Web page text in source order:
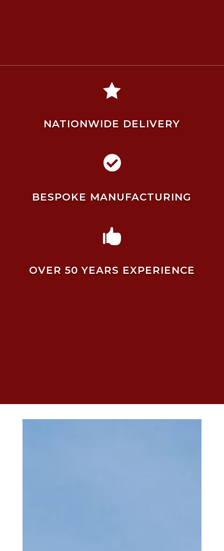

NATIONWIDE DELIVERY

BESPOKE MANUFACTURING

OVER 50 YEARS EXPERIENCE